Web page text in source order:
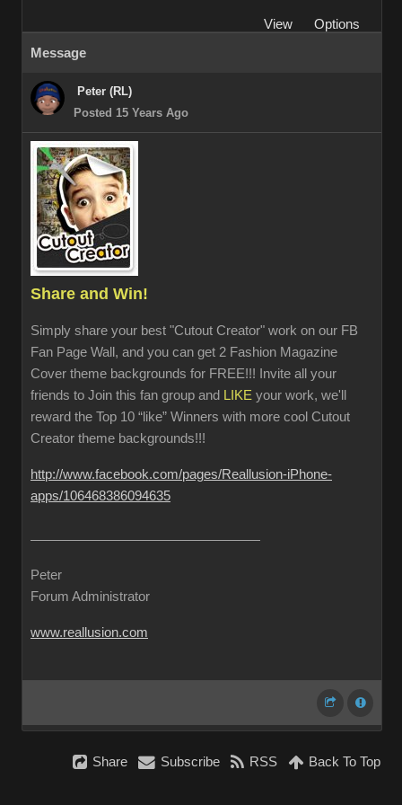
View
Options
Message
Peter (RL)
Posted 15 Years Ago
Share and Win!
Simply share your best "Cutout Creator" work on our FB
Fan Page Wall, and you can get 2 Fashion Magazine
Cover theme backgrounds for FREE!!! Invite all your
friends to Join this fan group and LIKE your work, we'll
reward the Top 10 “like” Winners with more cool Cutout
Creator theme backgrounds!!!
http://www.facebook.com/pages/Reallusion-iPhone-
apps/106468386094635
Peter
Forum Administrator
www.reallusion.com
Share Subscribe RSS Back To Top